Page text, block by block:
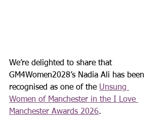
We’re delighted to share that
GM4Women2028’s Nadia Ali has been
recognised as one of the Unsung
Women of Manchester in the I Love
Manchester Awards 2026.